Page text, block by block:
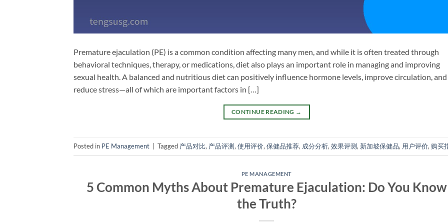
Premature ejaculation (PE) is a common condition affecting many men, and while it is often treated through
behavioral techniques, therapy, or medications, diet also plays an important role in managing and improving
sexual health. A balanced and nutritious diet can positively influence hormone levels, improve circulation, and
reduce stress—all of which are important factors in […]
CONTINUE READING →
Posted in PE Management Tagged 产品对比, 产品评测, 使用评价, 保健品推荐, 成分分析, 效果评测, 新加坡保健品, 用户评价, 购买
PE MANAGEMENT
5 Common Myths About Premature Ejaculation: Do You Know
the Truth?